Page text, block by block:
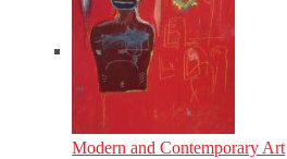
Modern and Contemporary Art